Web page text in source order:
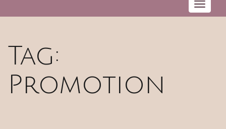
Toggle
Tag:
Promotion